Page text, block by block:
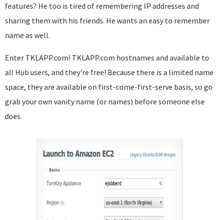
features? He too is tired of remembering IP addresses and
sharing them with his friends. He wants an easy to remember
name as well.
Enter TKLAPP.com! TKLAPP.com hostnames and available to
all Hub users, and they're free! Because there is a limited name
space, they are available on first-come-first-serve basis, so go
grab your own vanity name (or names) before someone else
does.